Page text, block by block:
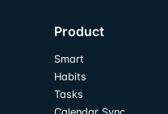
Product
Smart
Habits
Tasks